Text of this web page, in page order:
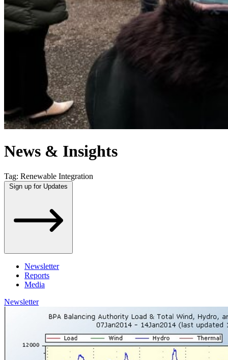
News & Insights
Tag: Renewable Integration
Sign up for Updates
Newsletter
Reports
Media
Newsletter